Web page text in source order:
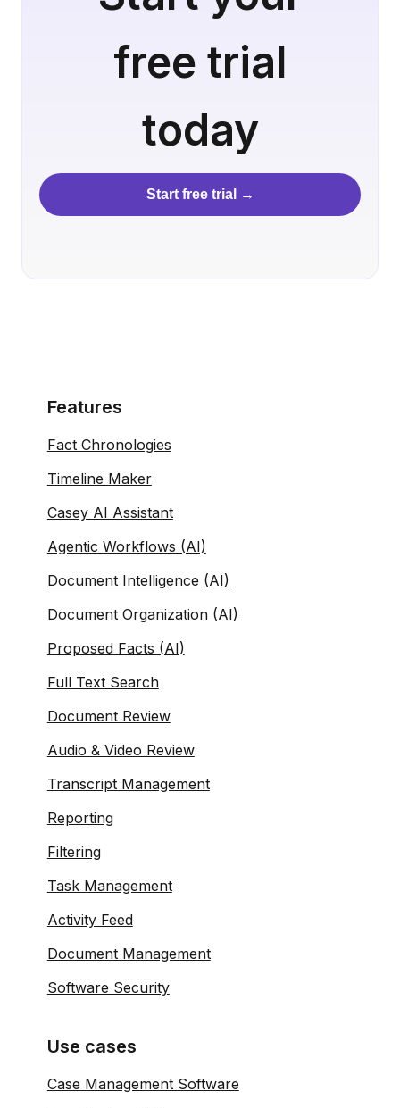
free trial
today
Start free trial →
Features
Fact Chronologies
Timeline Maker
Casey AI Assistant
Agentic Workflows (AI)
Document Intelligence (AI)
Document Organization (AI)
Proposed Facts (AI)
Full Text Search
Document Review
Audio & Video Review
Transcript Management
Reporting
Filtering
Task Management
Activity Feed
Document Management
Software Security
Use cases
Case Management Software